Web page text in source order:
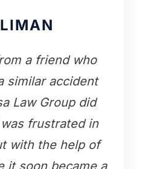
a friend who
similar accident
Law Group did
frustrated in
with the help of